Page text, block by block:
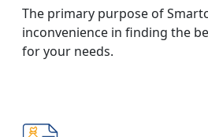
The primary purpose of
inconvenience in finding the
for your needs.